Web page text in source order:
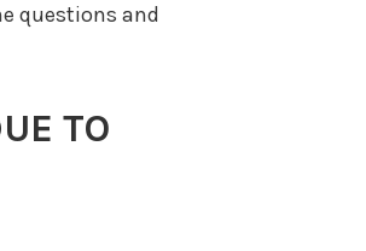
questions and
TO